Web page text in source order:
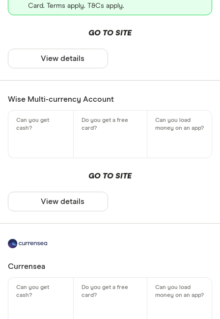
Card. Terms apply. T&Cs apply.
GO TO SITE
View details
Wise Multi-currency Account
GO TO SITE
View details
Currensea